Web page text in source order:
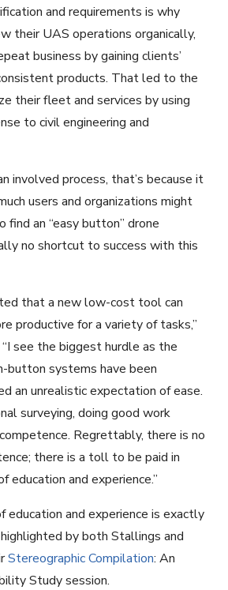
and requirements is why
their UAS operations organically,
business by gaining clients’
products. That led to the
their fleet and services by using
to civil engineering and
involved process, that’s because it
users and organizations might
find an “easy button” drone
no shortcut to success with this
that a new low-cost tool can
productive for a variety of tasks,”
see the biggest hurdle as the
button systems have been
an unrealistic expectation of ease.
surveying, doing good work
Regrettably, there is no
there is a toll to be paid in
education and experience.”
education and experience is exactly
by both Stallings and
Stereographic Compilation: An
Study session.